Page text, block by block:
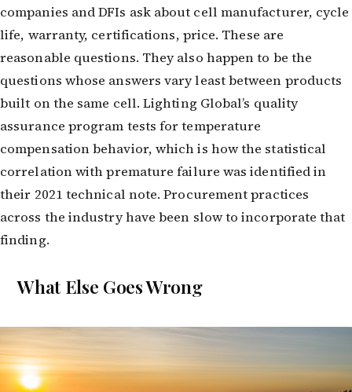
companies and DFIs ask about cell manufacturer, cycle
life, warranty, certifications, price. These are
reasonable questions. They also happen to be the
questions whose answers vary least between products
built on the same cell. Lighting Global’s quality
assurance program tests for temperature
compensation behavior, which is how the statistical
correlation with premature failure was identified in
their 2021 technical note. Procurement practices
across the industry have been slow to incorporate that
finding.
What Else Goes Wrong